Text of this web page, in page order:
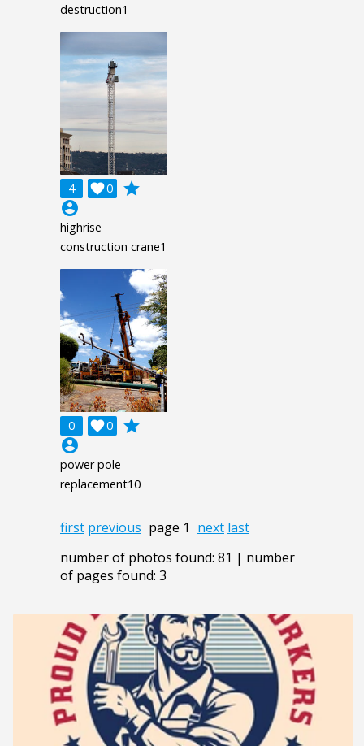
destruction1
4 0

grade
account_circle
highrise
construction crane1
0 0

grade
account_circle
power pole
replacement10
first previous page 1 next last
number of photos found: 81 | number
of pages found: 3